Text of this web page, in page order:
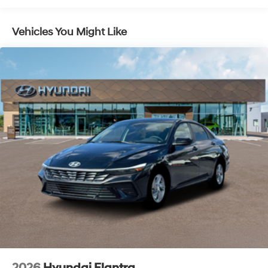
avoid them. This system constantly monitors the
projects that image to an interior display screen,
AND should an impact become likely, Pedestrian
impact prevention takes steps to avoid a collision.
Brake assist - Stop right there. Something jumps
out into the middle of the road and you need to
stop now! With brake assist, you will. It uses the
speed of the brake pedal’s travel to sense panic
braking, then applies all available power to boost
your stopping power. Brake assist can stop the
accident before it is one.
Technology and Telematics
Apple CarPlay & Android Auto smart device
wireless mirroring
Vehicles You Might Like